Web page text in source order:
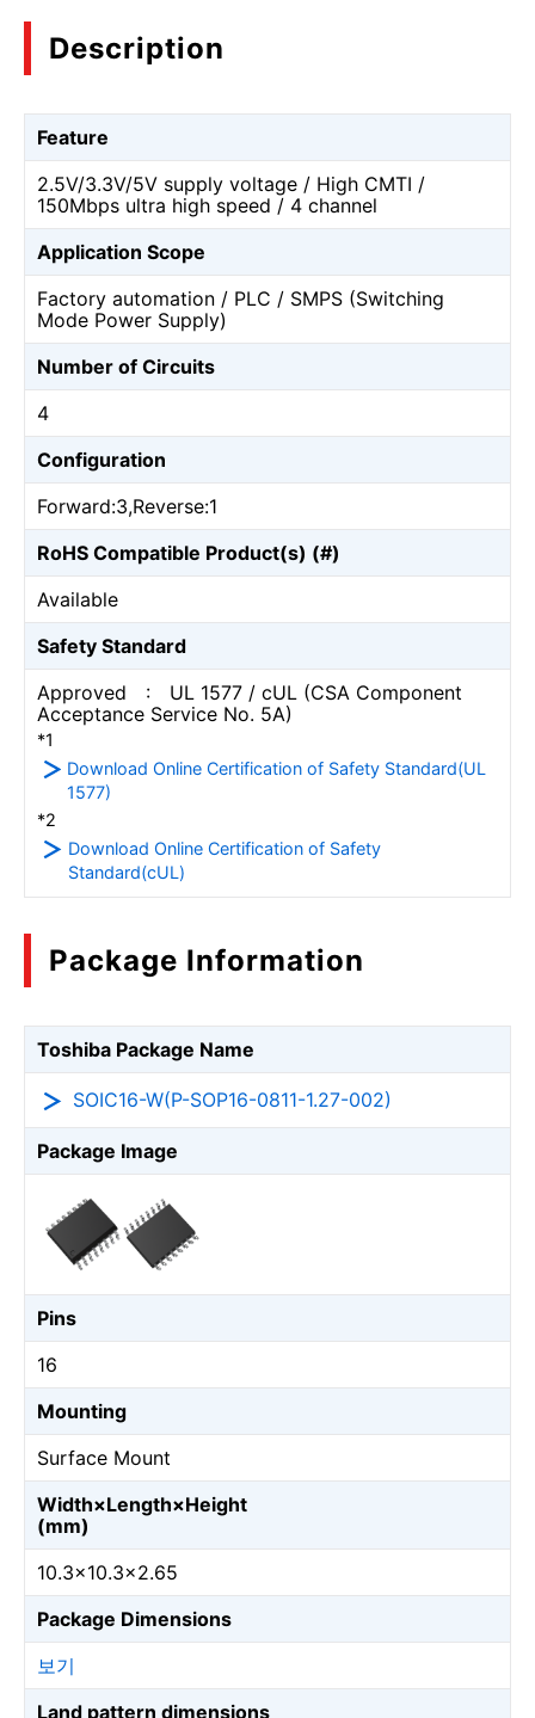
Description
Feature
2.5V/3.3V/5V supply voltage / High CMTI /
150Mbps ultra high speed / 4 channel
Application Scope
Factory automation / PLC / SMPS (Switching
Mode Power Supply)
Number of Circuits
4
Configuration
Forward:3,Reverse:1
RoHS Compatible Product(s) (#)
Available
Safety Standard
Approved : UL 1577 / cUL (CSA Component
Acceptance Service No. 5A)
*1
Download Online Certification of Safety Standard(UL
1577)
*2
Download Online Certification of Safety
Standard(cUL)
Package Information
Toshiba Package Name
SOIC16-W(P-SOP16-0811-1.27-002)
Package Image
Pins
16
Mounting
Surface Mount
Width×Length×Height
(mm)
10.3×10.3×2.65
Package Dimensions
보기
Land pattern dimensions